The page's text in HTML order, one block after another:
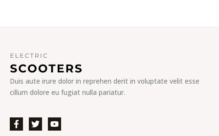
Duis aute irure dolor in reprehen derit in voluptate velit esse
cillum dolore eu fugiat nulla pariatur.